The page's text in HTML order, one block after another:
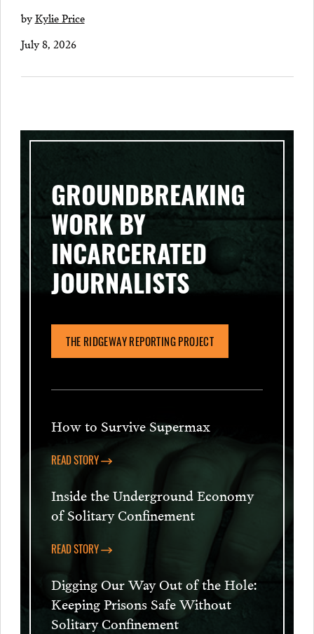
byKylie Price
July 8, 2026
GROUNDBREAKING
WORK BY
INCARCERATED
JOURNALISTS
THE RIDGEWAY REPORTING PROJECT
How to Survive Supermax
READ STORY
Inside the Underground Economy
of Solitary Confinement
READ STORY
Digging Our Way Out of the Hole:
Keeping Prisons Safe Without
Solitary Confinement